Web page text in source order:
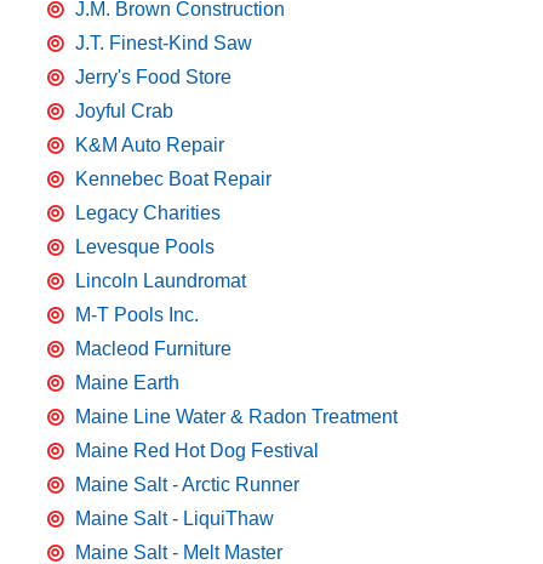
J.M. Brown Construction
J.T. Finest-Kind Saw
Jerry's Food Store
Joyful Crab
K&M Auto Repair
Kennebec Boat Repair
Legacy Charities
Levesque Pools
Lincoln Laundromat
M-T Pools Inc.
Macleod Furniture
Maine Earth
Maine Line Water & Radon Treatment
Maine Red Hot Dog Festival
Maine Salt - Arctic Runner
Maine Salt - LiquiThaw
Maine Salt - Melt Master